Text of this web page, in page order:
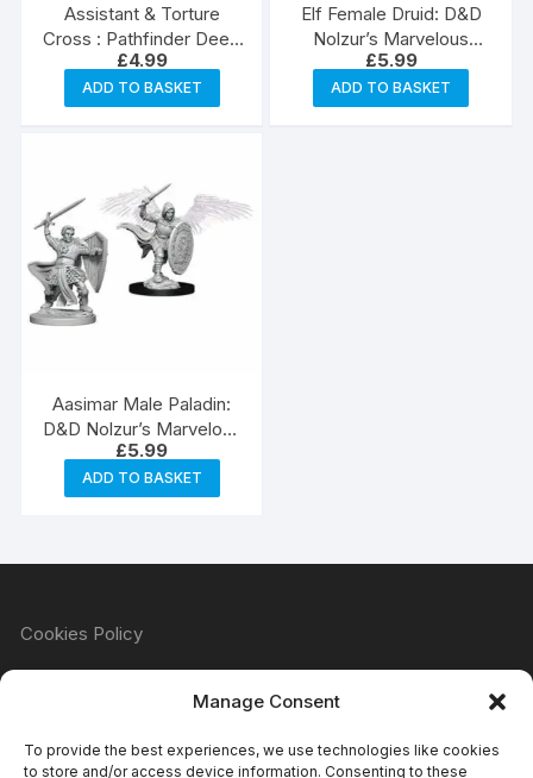
Manage Consent
To provide the best experiences, we use technologies like cookies
to store and/or access device information. Consenting to these
Assistant & Torture
Cross : Pathfinder Deep
Cuts Unpainted
Miniatures
£4.99
ADD TO BASKET
Elf Female Druid: D&D
Nolzur’s Marvelous
Unpainted Miniatures
(W4)
£5.99
ADD TO BASKET
Aasimar Male Paladin:
D&D Nolzur’s Marvelous
Unpainted Miniatures
(W5)
£5.99
ADD TO BASKET
Cookies Policy